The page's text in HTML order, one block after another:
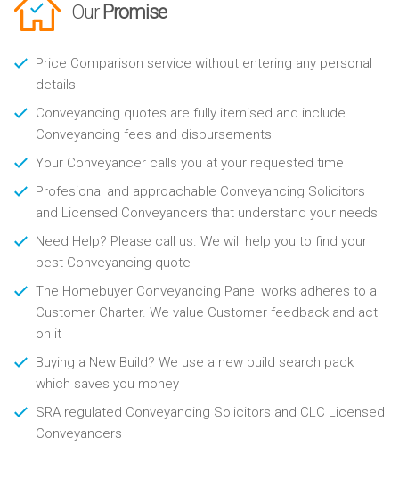
Our Promise
Price Comparison service without entering any personal
details
Conveyancing quotes are fully itemised and include
Conveyancing fees and disbursements
Your Conveyancer calls you at your requested time
Profesional and approachable Conveyancing Solicitors
and Licensed Conveyancers that understand your needs
Need Help? Please call us. We will help you to find your
best Conveyancing quote
The Homebuyer Conveyancing Panel works adheres to a
Customer Charter. We value Customer feedback and act
on it
Buying a New Build? We use a new build search pack
which saves you money
SRA regulated Conveyancing Solicitors and CLC Licensed
Conveyancers